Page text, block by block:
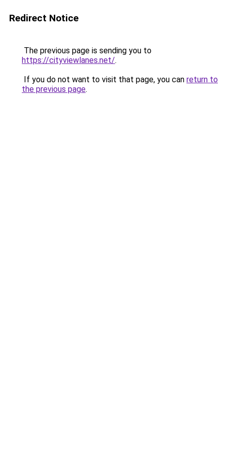
Redirect Notice
The previous page is sending you to
https://cityviewlanes.net/.
If you do not want to visit that page, you can return to
the previous page.